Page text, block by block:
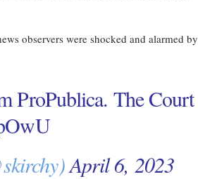
observers were shocked and alarmed by
ProPublica. The Court
April 6, 2023